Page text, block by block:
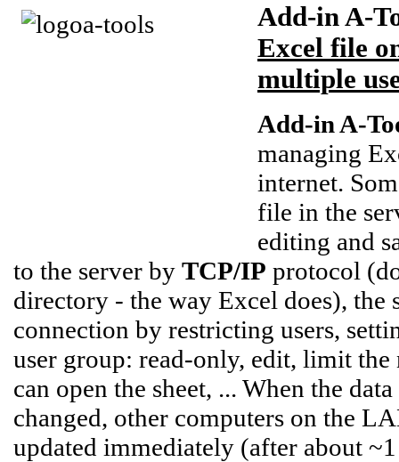
Add-in A-
Excel file
multiple
Add-in A-
managing
internet.
file in the
editing and
to the server by TCP/IP protocol
directory - the way Excel does), the
connection by restricting users,
user group: read-only, edit, limit
can open the sheet, ... When the
changed, other computers on the
updated immediately (after about